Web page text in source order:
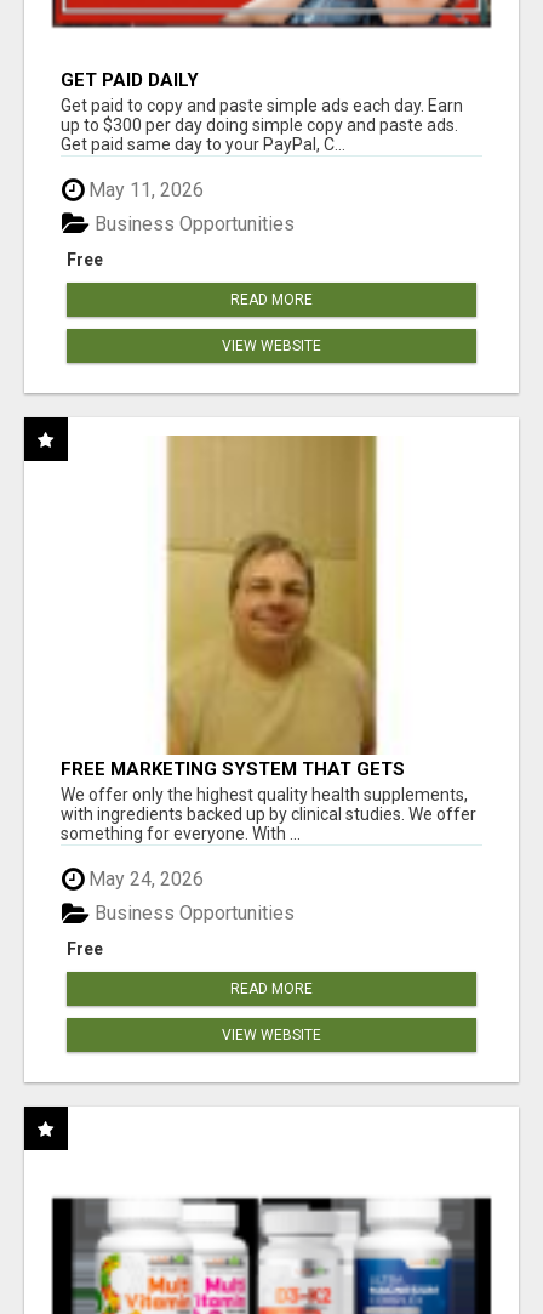
GET PAID DAILY
Get paid to copy and paste simple ads each day. Earn
up to $300 per day doing simple copy and paste ads.
Get paid same day to your PayPal, C...
May 11, 2026
Free
Business Opportunities
READ MORE
VIEW WEBSITE
FREE MARKETING SYSTEM THAT GETS
RESULTS
We offer only the highest quality health supplements,
with ingredients backed up by clinical studies. We offer
something for everyone. With ...
May 24, 2026
Free
Business Opportunities
READ MORE
VIEW WEBSITE